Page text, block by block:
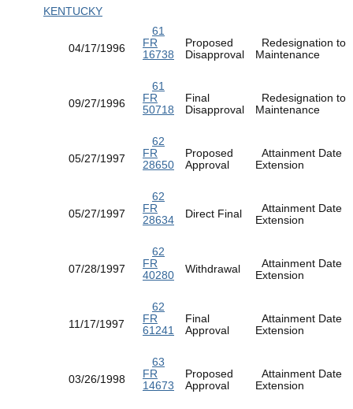
KENTUCKY
04/17/1996
61
FR
16738
Proposed
Disapproval
Redesignation to
Maintenance
09/27/1996
61
FR
50718
Final
Disapproval
Redesignation to
Maintenance
05/27/1997
62
FR
28650
Proposed
Approval
Attainment Date
Extension
05/27/1997
62
FR
28634
Direct Final
Attainment Date
Extension
07/28/1997
62
FR
40280
Withdrawal
Attainment Date
Extension
11/17/1997
62
FR
61241
Final
Approval
Attainment Date
Extension
03/26/1998
63
FR
14673
Proposed
Approval
Attainment Date
Extension